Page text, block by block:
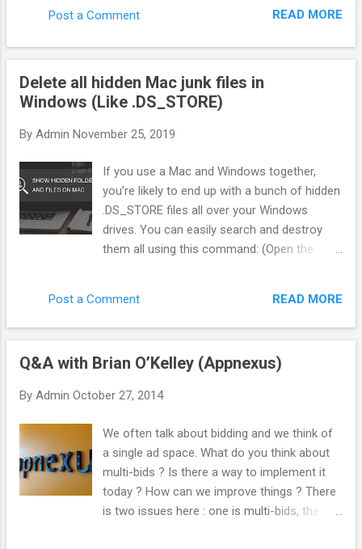
network. The problem is your Filter. Over the last few
"Gatekeeper"—that sits between the ad network and the
offer. Instead of blindly sending traffic, we score every single
click in real-time. Here is exactly how we filter pop traffic to
Traffic Scoring You cannot rely on the Ad Network to tell you
what is "good." You need your own metrics. In my system
(BotSaba), every visitor gets a score from 0 to 100 before
they ever see...
Post a Comment READ MORE
Delete all hidden Mac junk files in
Windows (Like .DS_STORE)
By Admin November 25, 2019
If you use a Mac and Windows together,
you’re likely to end up with a bunch of hidden
.DS_STORE files all over your Windows
drives. You can easily search and destroy
them all using this command: (Open the
Or just type “cmd” in the Start Menu search
box.) del /s /q /f /a .DS_STORE That will find
delete it. Good times. But wait there’s more.
bunch of other junk every where starting with
(Why not use “ ._* '” instead? Apparently, you
can sweep up legit files from other things
such as Chrome by doing that. Thanks
commenters.) Important note! This will only
search inside the folder you’re in, as well as
Post a Comment READ MORE
Q&A with Brian O’Kelley (Appnexus)
By Admin October 27, 2014
We often talk about bidding and we think of
a single ad space. What do you think about
multi-bids ? Is there a way to implement it
today ? How can we improve things ? There
is two issues here : one is multi-bids, the